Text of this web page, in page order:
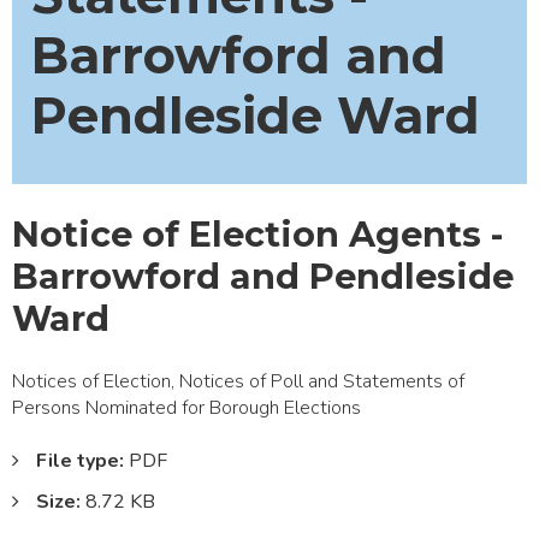
Barrowford and
Pendleside Ward
Notice of Election Agents -
Barrowford and Pendleside
Ward
Notices of Election, Notices of Poll and Statements of
Persons Nominated for Borough Elections
File type: PDF
Size: 8.72 KB